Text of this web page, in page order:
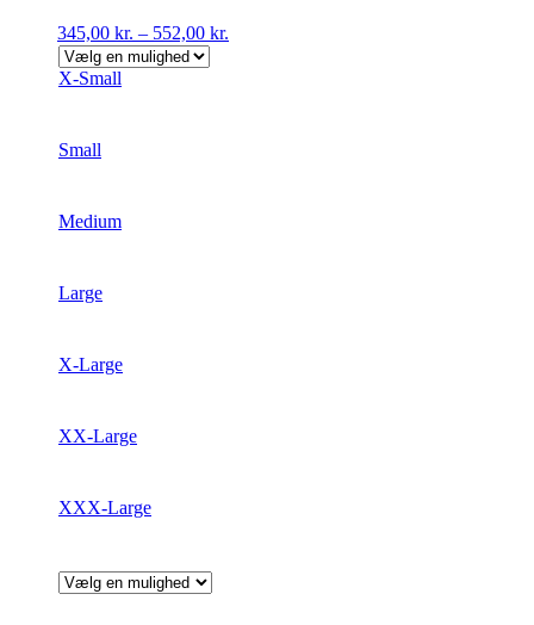
vælges
på
varesiden
345,00 kr. – 552,00 kr.
X-Small
Small
Medium
Large
X-Large
XX-Large
XXX-Large